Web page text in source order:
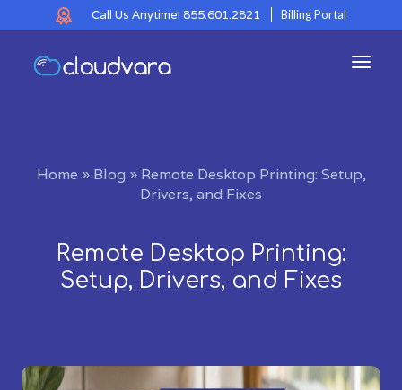
Call Us Anytime! 855.601.2821 Billing Portal
Home » Blog » Remote Desktop Printing: Setup,
Drivers, and Fixes
Remote Desktop Printing:
Setup, Drivers, and Fixes